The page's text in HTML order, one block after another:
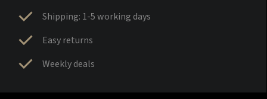
Shipping: 1-5 working days
Easy returns
Weekly deals